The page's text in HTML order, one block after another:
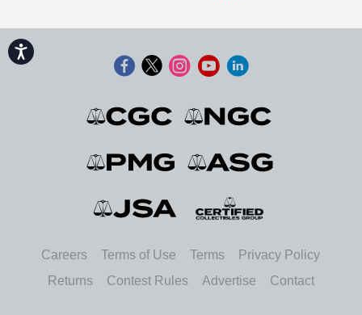
Accessibility
Careers Terms of Use Terms
Privacy Policy
Returns
Contest Rules Advertise Contact